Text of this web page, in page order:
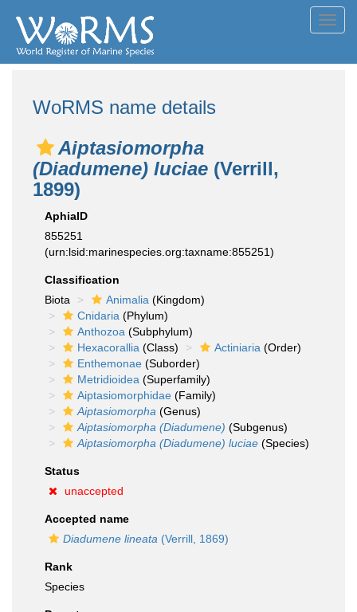
WoRMS name details
Aiptasiomorpha
(Diadumene) luciae (Verrill,
1899)
AphiaID
855251
(urn:lsid:marinespecies.org:taxname:855251)
Classification
Biota
Animalia (Kingdom)
Cnidaria (Phylum)
Anthozoa (Subphylum)
Hexacorallia (Class) Actiniaria (Order)
Enthemonae (Suborder)
Metridioidea (Superfamily)
Aiptasiomorphidae (Family)
Aiptasiomorpha (Genus)
Aiptasiomorpha (Diadumene) (Subgenus)
Aiptasiomorpha (Diadumene) luciae (Species)
Status
unaccepted
Accepted name
Diadumene lineata (Verrill, 1869)
Rank
Species